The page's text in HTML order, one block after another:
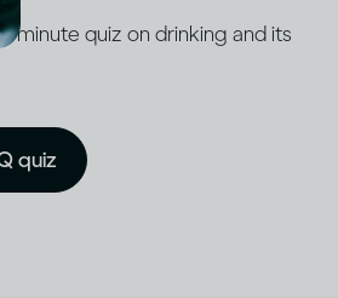
minute quiz on drinking and its
quiz